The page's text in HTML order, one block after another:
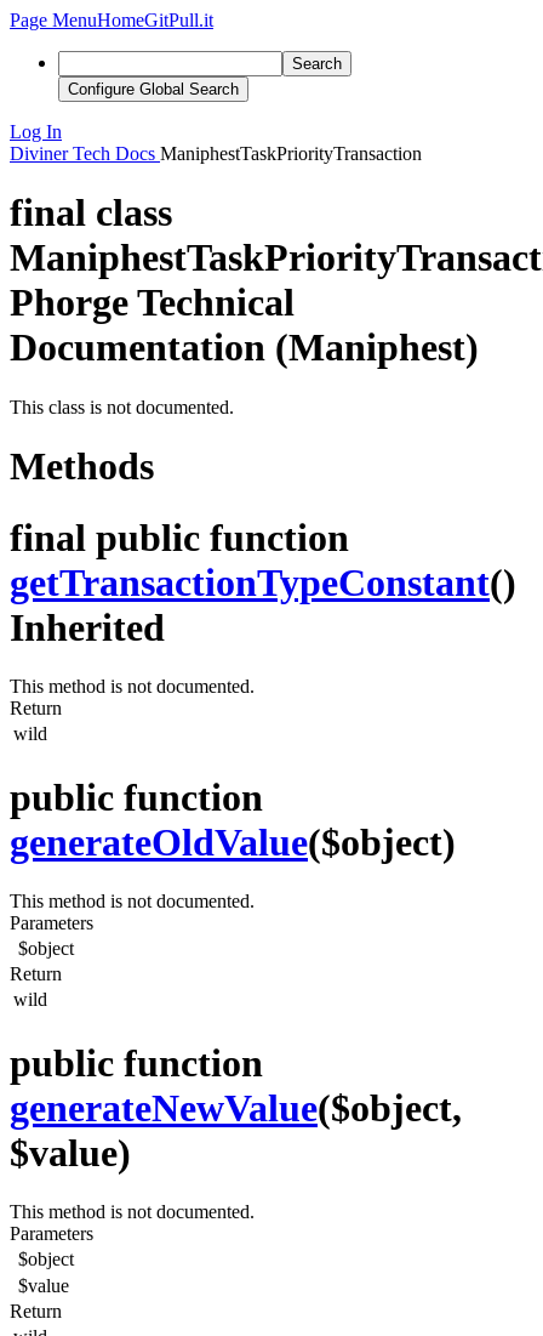
Page MenuHomeGitPull.it
Search
Configure Global Search
Log In
Diviner Tech Docs ManiphestTaskPriorityTransaction
final class
Phorge Technical
Documentation (Maniphest)
This class is not documented.
Methods
final public function
getTransactionTypeConstant()
Inherited
This method is not documented.
Return
wild
public function
generateOldValue($object)
This method is not documented.
Parameters
$object
Return
wild
public function
generateNewValue($object,
$value)
This method is not documented.
Parameters
$object
$value
Return